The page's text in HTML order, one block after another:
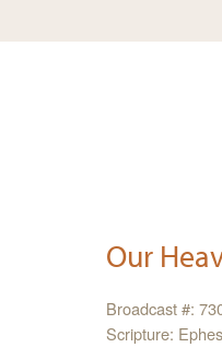
Our
Broadcast #:
Scripture: